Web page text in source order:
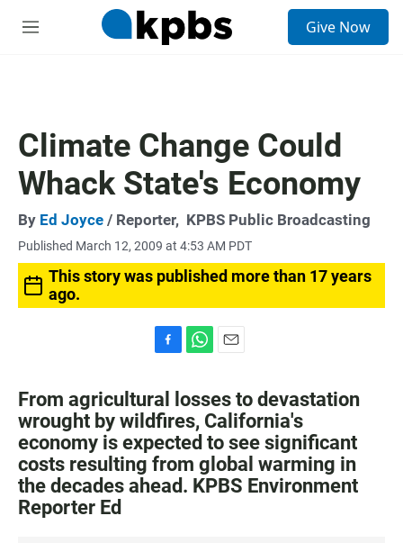
M
Give Now
Climate Change Could
Whack State's Economy
By Ed Joyce / Reporter, KPBS Public Broadcasting
Published March 12, 2009 at 4:53 AM PDT
This story was published more than 17 years
ago.
c
e
b
o
o
k
a
t
s
A
p
p
a
i
l
From agricultural losses to devastation
wrought by wildfires, California's
economy is expected to see significant
costs resulting from global warming in
the decades ahead. KPBS Environment
Reporter Ed